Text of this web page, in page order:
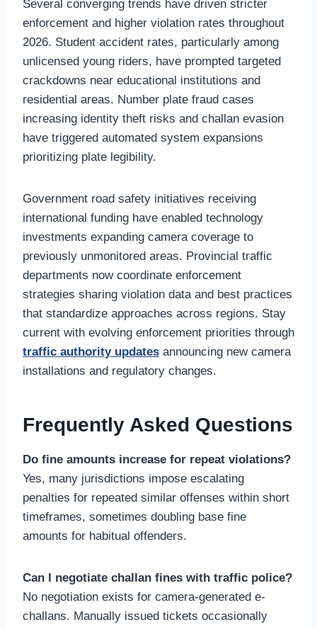
Several converging trends have driven stricter
enforcement and higher violation rates throughout
2026. Student accident rates, particularly among
unlicensed young riders, have prompted targeted
crackdowns near educational institutions and
residential areas. Number plate fraud cases
increasing identity theft risks and challan evasion
have triggered automated system expansions
prioritizing plate legibility.
Government road safety initiatives receiving
international funding have enabled technology
investments expanding camera coverage to
previously unmonitored areas. Provincial traffic
departments now coordinate enforcement
strategies sharing violation data and best practices
that standardize approaches across regions. Stay
current with evolving enforcement priorities through
traffic authority updates announcing new camera
installations and regulatory changes.
Frequently Asked Questions
Do fine amounts increase for repeat violations?
Yes, many jurisdictions impose escalating
penalties for repeated similar offenses within short
timeframes, sometimes doubling base fine
amounts for habitual offenders.
Can I negotiate challan fines with traffic police?
No negotiation exists for camera-generated e-
challans. Manually issued tickets occasionally